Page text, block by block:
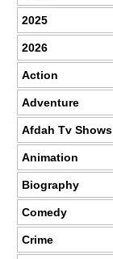
2025
2026
Action
Adventure
Afdah Tv Shows
Animation
Biography
Comedy
Crime